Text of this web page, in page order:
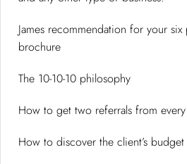
James recommendation for your six
brochure
The 10-10-10 philosophy
How to get two referrals from
How to discover the client’s